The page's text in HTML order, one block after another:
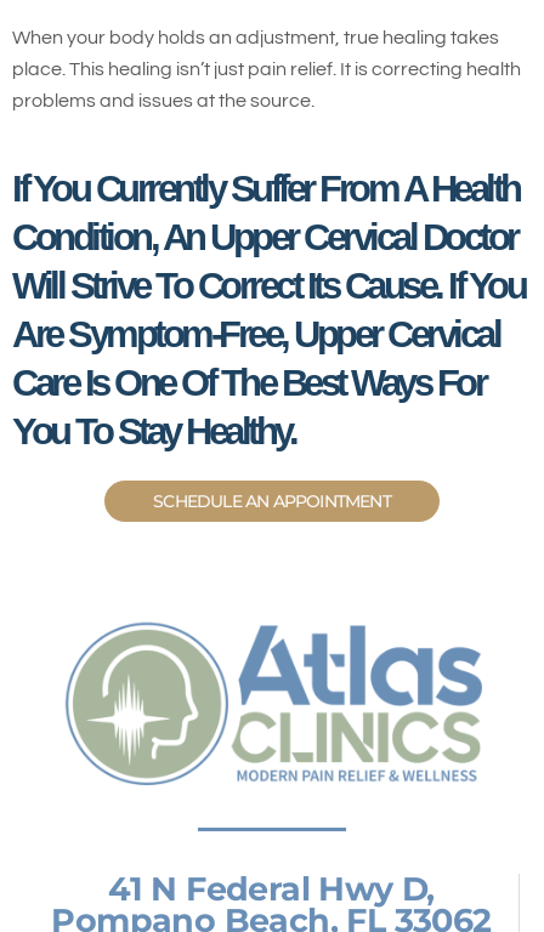
When your body holds an adjustment, true healing takes
place. This healing isn’t just pain relief. It is correcting health
problems and issues at the source.
If You Currently Suffer From A Health
Condition, An Upper Cervical Doctor
Will Strive To Correct Its Cause. If You
Are Symptom-Free, Upper Cervical
Care Is One Of The Best Ways For
You To Stay Healthy.
SCHEDULE AN APPOINTMENT
41 N Federal Hwy D,
Pompano Beach, FL 33062